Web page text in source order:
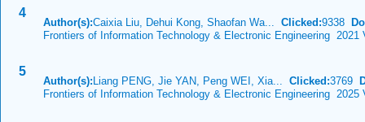
4
Author(s):Caixia Liu, Dehui Kong, Shaofan Wa... Clicked:9338
Frontiers of Information Technology & Electronic Engineering 2021
5
Author(s): Liang PENG, Jie YAN, Peng WEI, Xia... Clicked:3769
Frontiers of Information Technology & Electronic Engineering 2025